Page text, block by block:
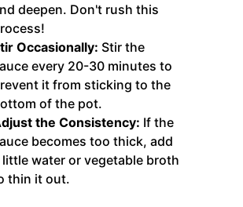
deepen. Don't rush this
Occasionally: Stir the
every 20-30 minutes to
it from sticking to the
of the pot.
the Consistency: If the
becomes too thick, add
little water or vegetable broth
thin it out.